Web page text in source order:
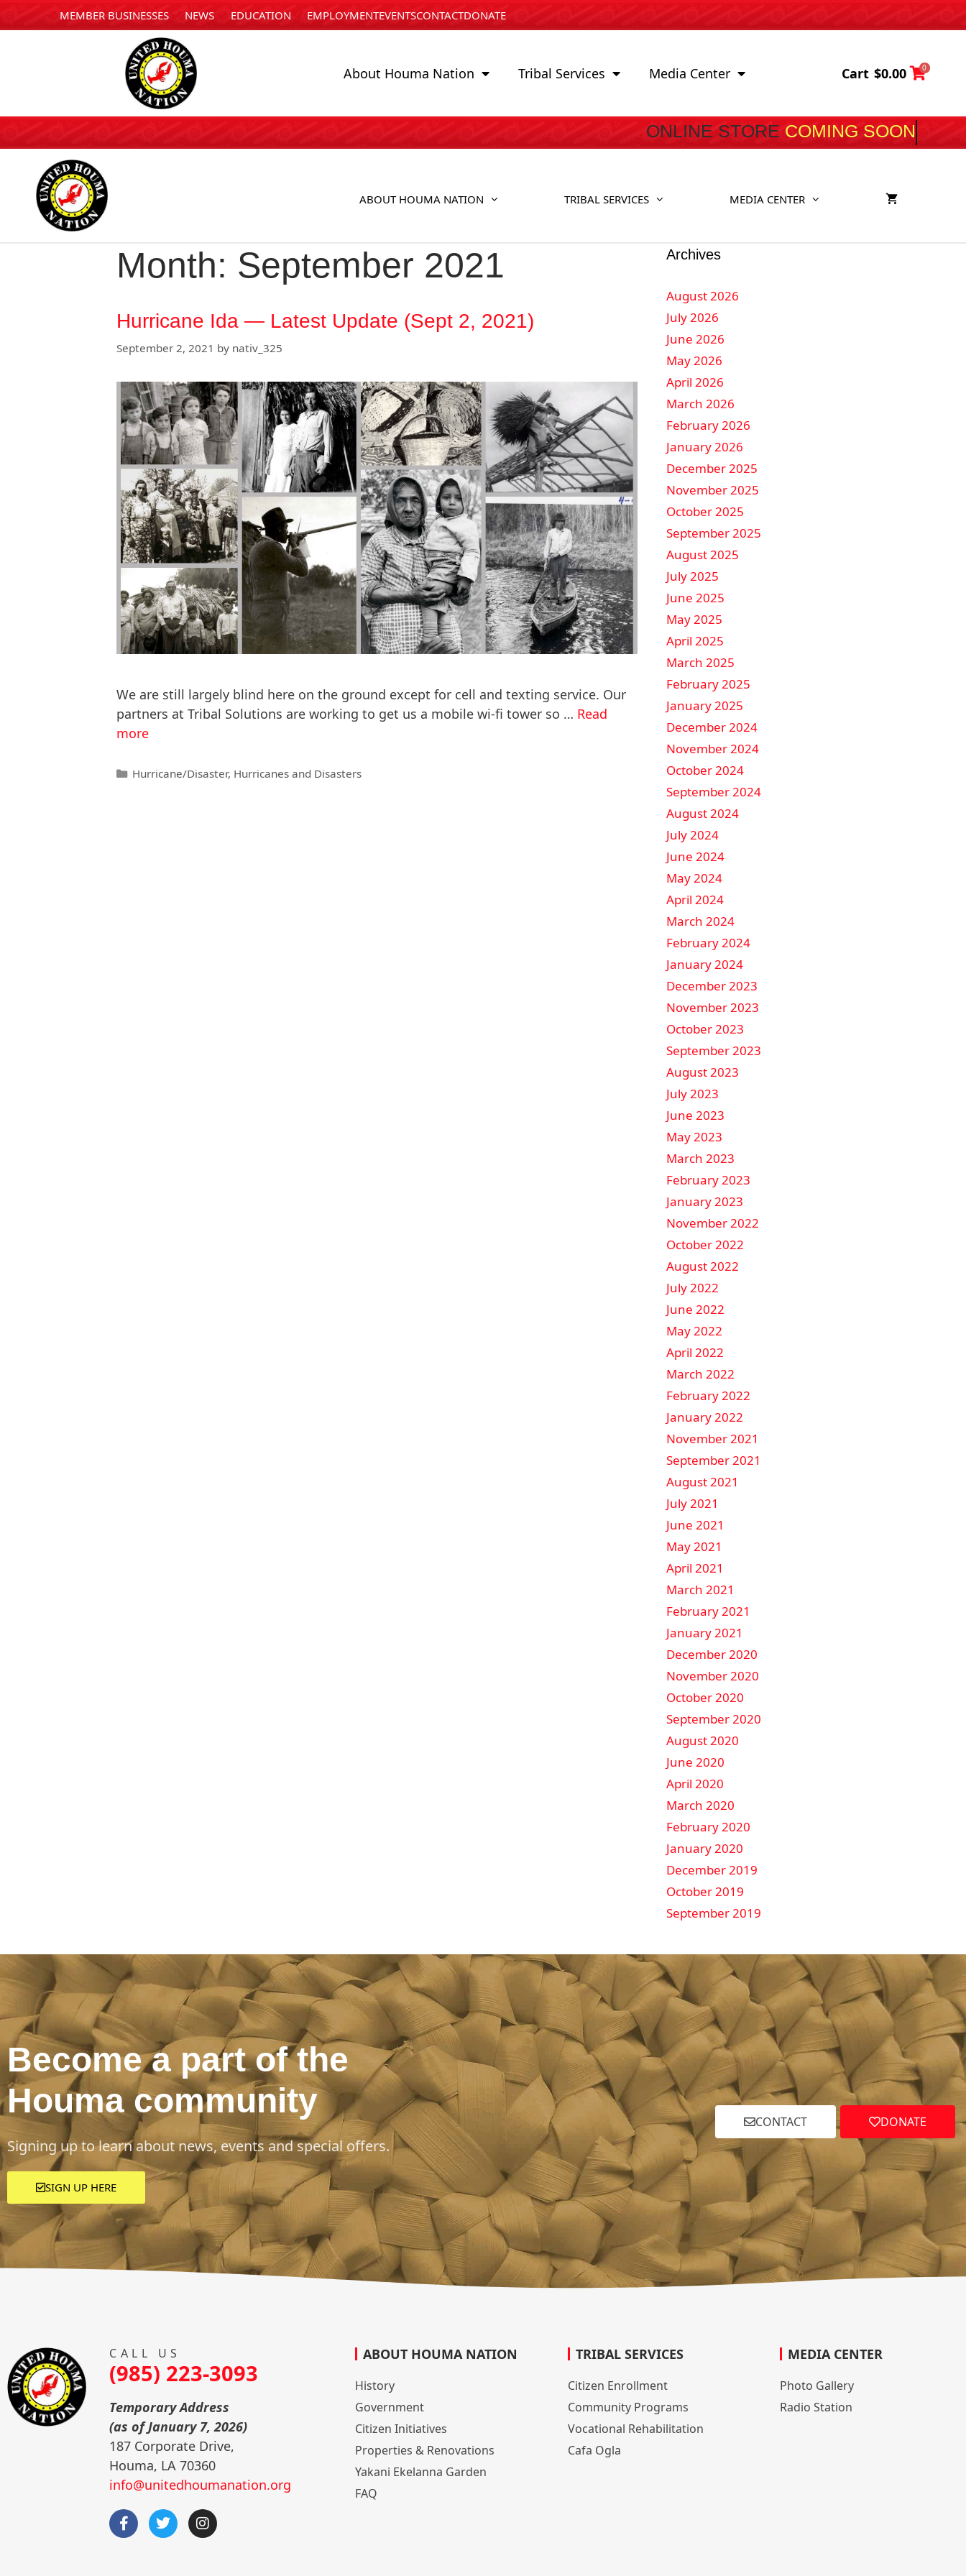
MEMBER BUSINESSES NEWS EDUCATION EMPLOYMENTEVENTSCONTACTDONATE
About Houma Nation Tribal Services Media Center Cart $0.00 0
ONLINE STORE
ABOUT HOUMA NATION TRIBAL SERVICES MEDIA CENTER
Month: September 2021
Hurricane Ida — Latest Update (Sept 2, 2021)
September 2, 2021 by nativ_325
We are still largely blind here on the ground except for cell and texting service. Our
partners at Tribal Solutions are working to get us a mobile wi-fi tower so … Read
more
Hurricane/Disaster, Hurricanes and Disasters
Archives
August 2026
July 2026
June 2026
May 2026
April 2026
March 2026
February 2026
January 2026
December 2025
November 2025
October 2025
September 2025
August 2025
July 2025
June 2025
May 2025
April 2025
March 2025
February 2025
January 2025
December 2024
November 2024
October 2024
September 2024
August 2024
July 2024
June 2024
May 2024
April 2024
March 2024
February 2024
January 2024
December 2023
November 2023
October 2023
September 2023
August 2023
July 2023
June 2023
May 2023
March 2023
February 2023
January 2023
November 2022
October 2022
August 2022
July 2022
June 2022
May 2022
April 2022
March 2022
February 2022
January 2022
November 2021
September 2021
August 2021
July 2021
June 2021
May 2021
April 2021
March 2021
February 2021
January 2021
December 2020
November 2020
October 2020
September 2020
August 2020
June 2020
April 2020
March 2020
February 2020
January 2020
December 2019
October 2019
September 2019
Become a part of the
Houma community
Signing up to learn about news, events and special offers.
SIGN UP HERE
CONTACT DONATE
CALL US
(985) 223-3093
Temporary Address
(as of January 7, 2026)
187 Corporate Drive,
Houma, LA 70360
info@unitedhoumanation.org
ABOUT HOUMA NATION
History
Government
Citizen Initiatives
Properties & Renovations
Yakani Ekelanna Garden
FAQ
TRIBAL SERVICES
Citizen Enrollment
Community Programs
Vocational Rehabilitation
Cafa Ogla
MEDIA CENTER
Photo Gallery
Radio Station